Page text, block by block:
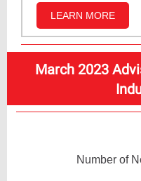
LEARN MORE
March 2023
Number of